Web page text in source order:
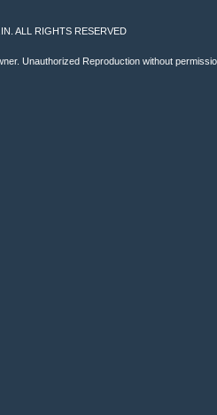
ALL RIGHTS RESERVED
Unauthorized Reproduction without